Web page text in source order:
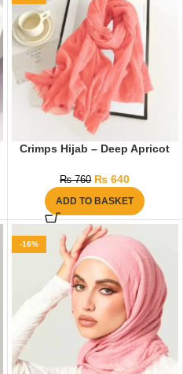
Crimps Hijab – Deep Apricot
₨760 ₨ 640
ADD TO BASKET
-16%